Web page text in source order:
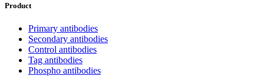
Product
Primary antibodies
Secondary antibodies
Control antibodies
Tag antibodies
Phospho antibodies